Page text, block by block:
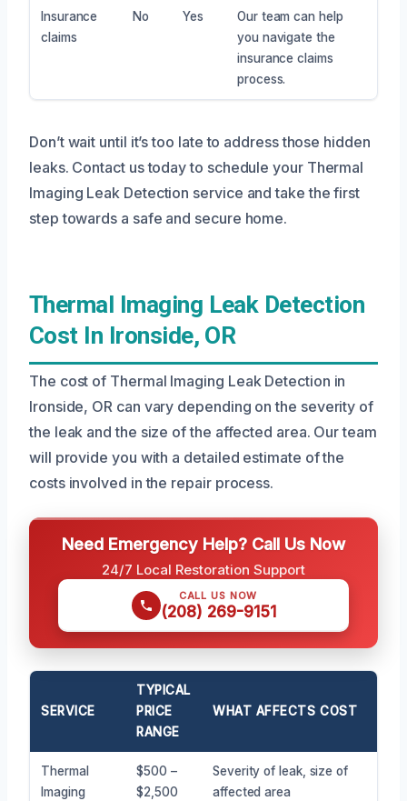
Insurance
claims
No Yes
Our team can help
you navigate the
insurance claims
process.
Don’t wait until it’s too late to address those hidden
leaks. Contact us today to schedule your Thermal
Imaging Leak Detection service and take the first
step towards a safe and secure home.
Thermal Imaging Leak Detection
Cost In Ironside, OR
The cost of Thermal Imaging Leak Detection in
Ironside, OR can vary depending on the severity of
the leak and the size of the affected area. Our team
will provide you with a detailed estimate of the
costs involved in the repair process.
Need Emergency Help? Call Us Now
24/7 Local Restoration Support
CALL US NOW
(208) 269-9151
SERVICE
TYPICAL
PRICE
RANGE
WHAT AFFECTS COST
Thermal
Imaging
$500 –
$2,500
Severity of leak, size of
affected area